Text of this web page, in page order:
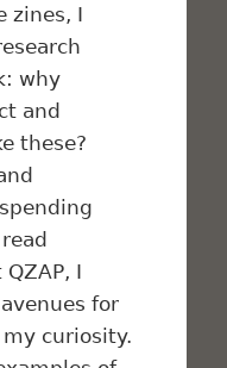
zines, I
why
and
these?
I
for
curiosity.